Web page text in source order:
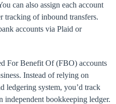
can also assign each account
tracking of inbound transfers.
accounts via Plaid or
For Benefit Of (FBO) accounts
Instead of relying on
ledgering system, you’d track
independent bookkeeping ledger.